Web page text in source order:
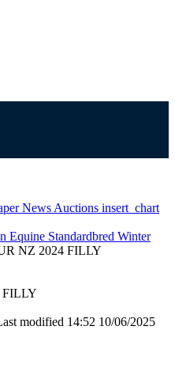
News Auctions insert_chart
Equine Standardbred Winter
NZ 2024 FILLY
FILLY
modified 14:52 10/06/2025